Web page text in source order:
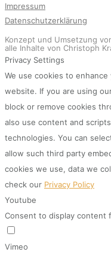
Impressum
Datenschutzerklärung
Konzept und Umsetzung
alle Inhalte von Christoph
Privacy Settings
We use cookies to
website. If you are using
block or remove cookies
also use content and
technologies. You can
allow such third party
cookies we use, data we
check our Privacy Policy
Youtube
Consent to display content
Vimeo